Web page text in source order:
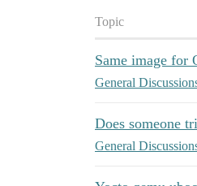
Topic
Same image for
General
Does someone
General